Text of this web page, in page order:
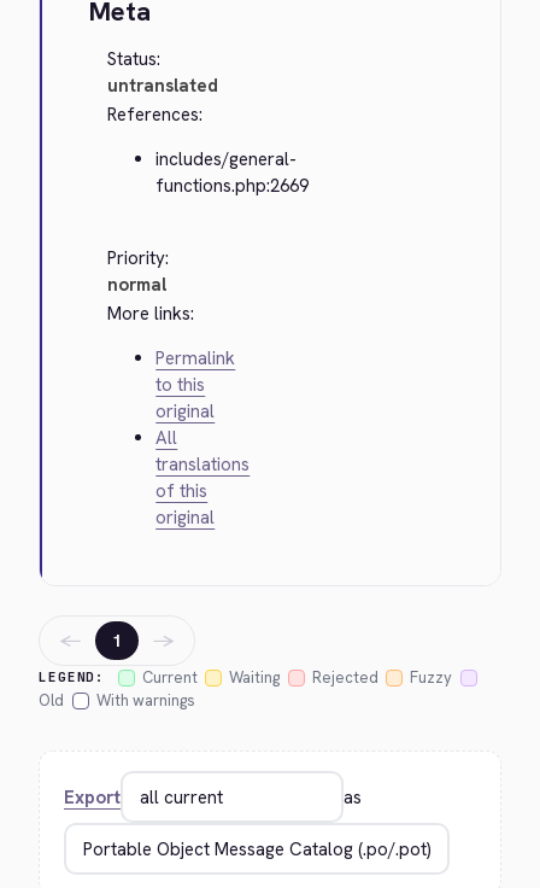
Meta
Status:
untranslated
References:
includes/general-
functions.php:2669
Priority:
normal
More links:
Permalink
to this
original
All
translations
of this
original
LEGEND: Current Waiting Rejected
Fuzzy
Old
With warnings
← 1 →
Export as